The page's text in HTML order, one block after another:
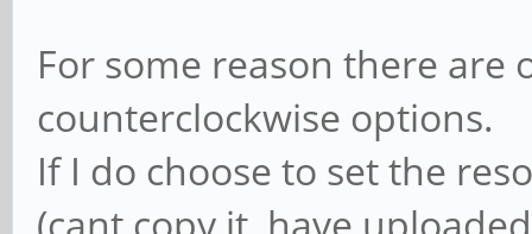
For some reason there are
counterclockwise options.
If I do choose to set the
(cant copy it, have